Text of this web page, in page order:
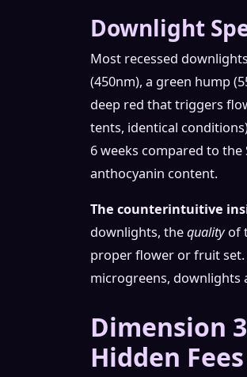
Downlight
Most recessed
(450nm), a green hump
deep red that triggers
tents, identical
6 weeks compared to the
anthocyanin content.
The counterintuitive
downlights, thequalityof
proper flower or fruit
microgreens, downlights
Dimension
Hidden